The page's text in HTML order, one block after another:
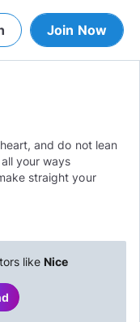
Join Now
and do not lean
your ways
straight your
like Nice